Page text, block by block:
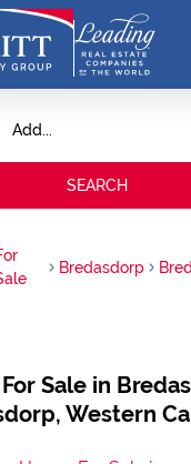
Add...
SEARCH
Bredasdorp
Sale in
Western